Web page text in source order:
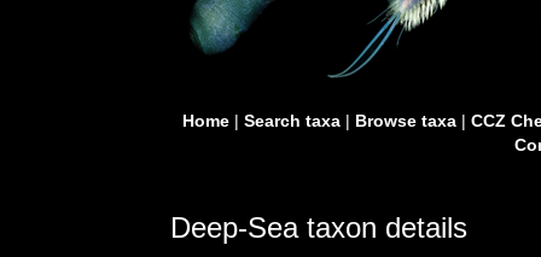
Home| Search taxa| Browse taxa| CCZ
Deep-Sea taxon details